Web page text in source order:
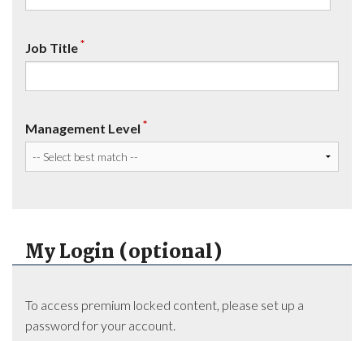
Job Title*
Management Level *
My Login (optional)
To access premium locked content, please set up a
password for your account.